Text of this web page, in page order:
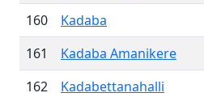
160
Kadaba
161
Kadaba Amanikere
162
Kadabettanahalli